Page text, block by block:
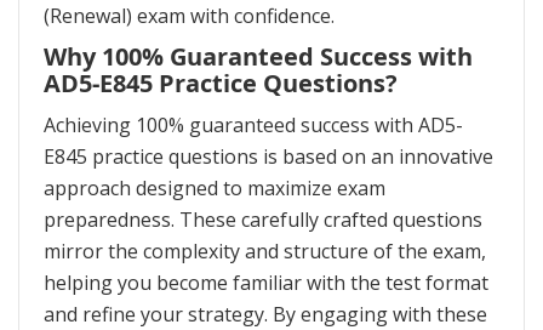
(Renewal) exam with confidence.
Why 100% Guaranteed Success with
AD5-E845 Practice Questions?
Achieving 100% guaranteed success with AD5-
E845 practice questions is based on an innovative
approach designed to maximize exam
preparedness. These carefully crafted questions
mirror the complexity and structure of the exam,
helping you become familiar with the test format
and refine your strategy. By engaging with these